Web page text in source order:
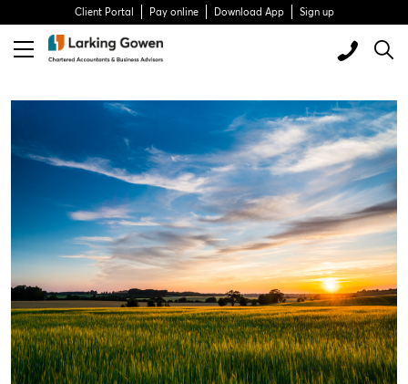
Client Portal Pay online Download App Sign up